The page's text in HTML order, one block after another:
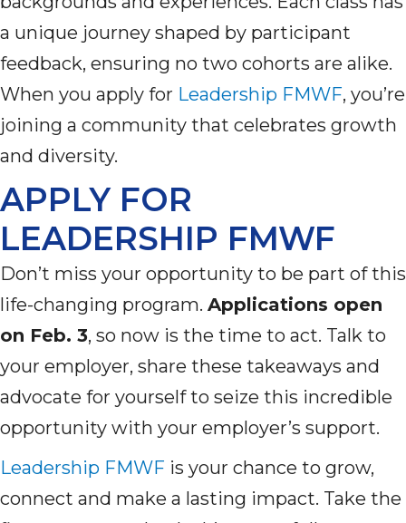
a unique journey shaped by participant
feedback, ensuring no two cohorts are alike.
When you apply for Leadership FMWF, you’re
joining a community that celebrates growth
and diversity.
APPLY FOR
LEADERSHIP FMWF
Don’t miss your opportunity to be part of this
life-changing program. Applications open
on Feb. 3, so now is the time to act. Talk to
your employer, share these takeaways and
advocate for yourself to seize this incredible
opportunity with your employer’s support.
Leadership FMWF is your chance to grow,
connect and make a lasting impact. Take the